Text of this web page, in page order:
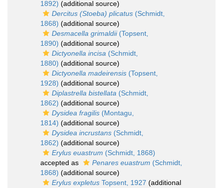
1892) (additional source)
Dercitus (Stoeba) plicatus (Schmidt,
1868) (additional source)
Desmacella grimaldii(Topsent,
1890) (additional source)
Dictyonella incisa (Schmidt,
1880) (additional source)
Dictyonella madeirensis (Topsent,
1928) (additional source)
Diplastrella bistellata (Schmidt,
1862) (additional source)
Dysidea fragilis (Montagu,
1814) (additional source)
Dysidea incrustans (Schmidt,
1862) (additional source)
Erylus euastrum (Schmidt, 1868)
accepted as
Penares euastrum (Schmidt,
1868) (additional source)
Erylus expletus Topsent, 1927 (additional